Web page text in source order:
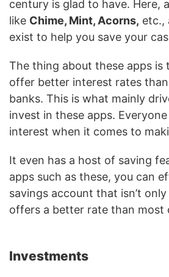
century is glad to have. Here,
like Chime, Mint, Acorns, etc.,
exist to help you save your
The thing about these apps
offer better interest rates
banks. This is what mainly
invest in these apps.
interest when it comes to
It even has a host of saving
apps such as these, you can
savings account that isn’t
offers a better rate than most
Investments